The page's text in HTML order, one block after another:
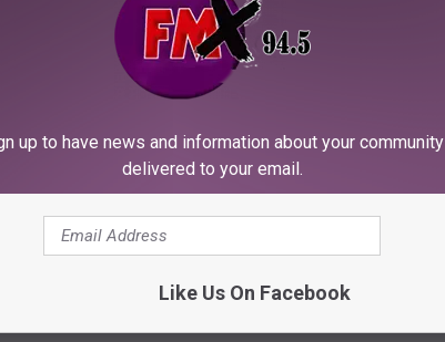
several parents and I stopped and looked up at the
I walked away, gave the flag a salute...and then made
political affiliations, or beliefs...we were united. We were
SINCE 9/11
will forever be emblazoned on our consciousnesses,
up to have news and information about your community
delivered to your email.
Like Us On Facebook